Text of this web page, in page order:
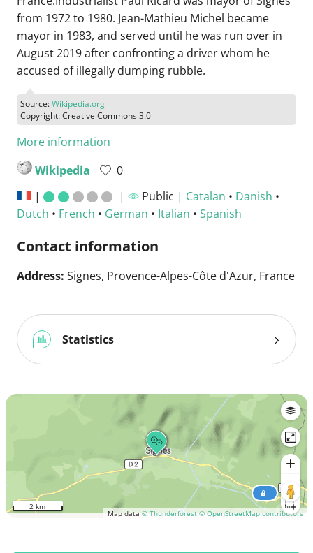
from 1972 to 1980. Jean-Mathieu Michel became
mayor in 1983, and served until he was run over in
August 2019 after confronting a driver whom he
accused of illegally dumping rubble.
Source:Wikipedia.org
Copyright: Creative Commons 3.0
More information
Wikipedia
0
|
| Public | Catalan • Danish •
Dutch • French • German • Italian • Spanish
Contact information
Address: Signes, Provence-Alpes-Côte d'Azur, France
Statistics
Map data© Thunderforest © OpenStreetMap contributors
2 km